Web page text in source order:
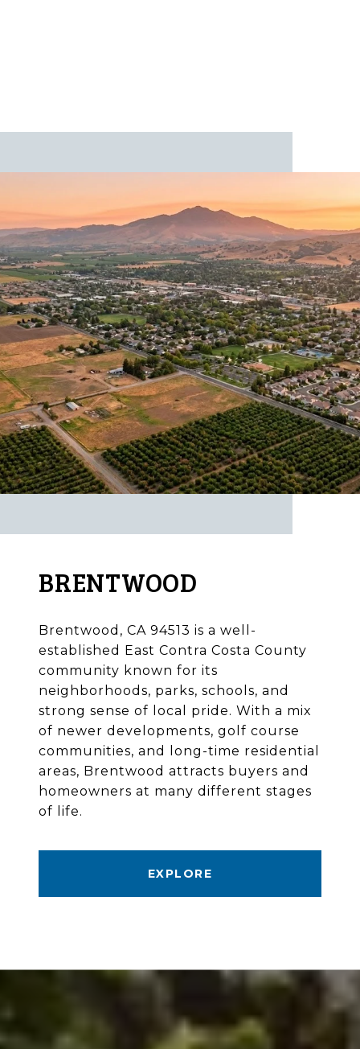
BRENTWOOD
Brentwood, CA 94513 is a well-
established East Contra Costa County
community known for its
neighborhoods, parks, schools, and
strong sense of local pride. With a mix
of newer developments, golf course
communities, and long-time residential
areas, Brentwood attracts buyers and
homeowners at many different stages
of life.
EXPLORE